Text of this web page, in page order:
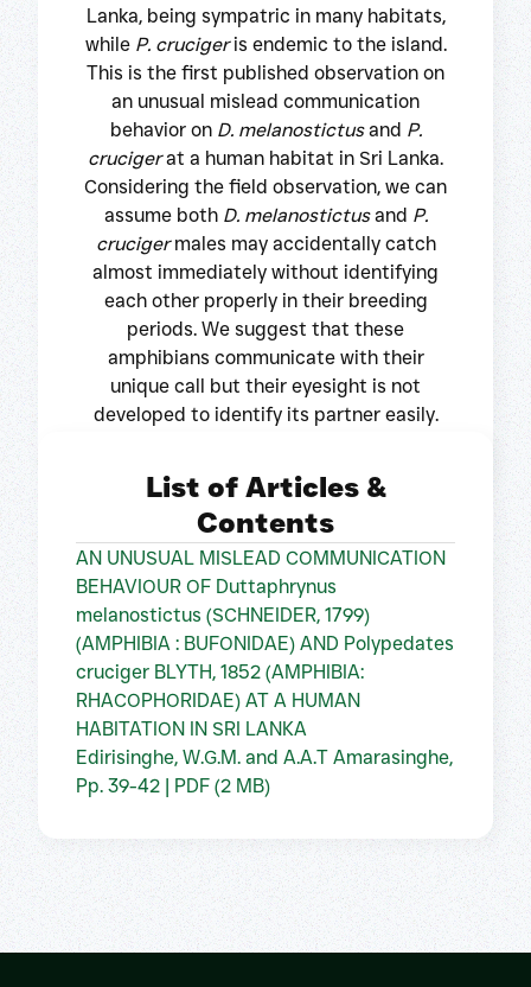
Lanka, being sympatric in many habitats,
while P. crucigeris endemic to the island.
This is the first published observation on
an unusual mislead communication
behavior on D. melanostictusand P.
crucigerat a human habitat in Sri Lanka.
Considering the field observation, we can
assume both D. melanostictusand P.
crucigermales may accidentally catch
almost immediately without identifying
each other properly in their breeding
periods. We suggest that these
amphibians communicate with their
unique call but their eyesight is not
developed to identify its partner easily.
List of Articles &
Contents
AN UNUSUAL MISLEAD COMMUNICATION
BEHAVIOUR OF Duttaphrynus
melanostictus (SCHNEIDER, 1799)
(AMPHIBIA : BUFONIDAE) AND Polypedates
cruciger BLYTH, 1852 (AMPHIBIA:
RHACOPHORIDAE) AT A HUMAN
HABITATION IN SRI LANKA
Edirisinghe, W.G.M. and A.A.T Amarasinghe,
Pp. 39-42 | PDF (2 MB)